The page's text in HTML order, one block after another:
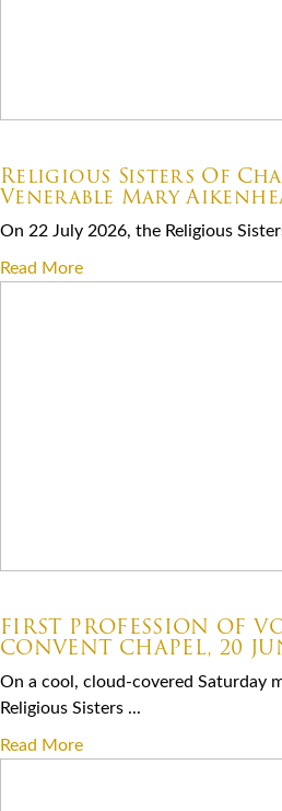
Religious Sisters Of
Venerable Mary
On 22 July 2026, the Religious
Read More
FIRST PROFESSION OF
CONVENT CHAPEL, 20
On a cool, cloud-covered Saturday
Religious Sisters ...
Read More